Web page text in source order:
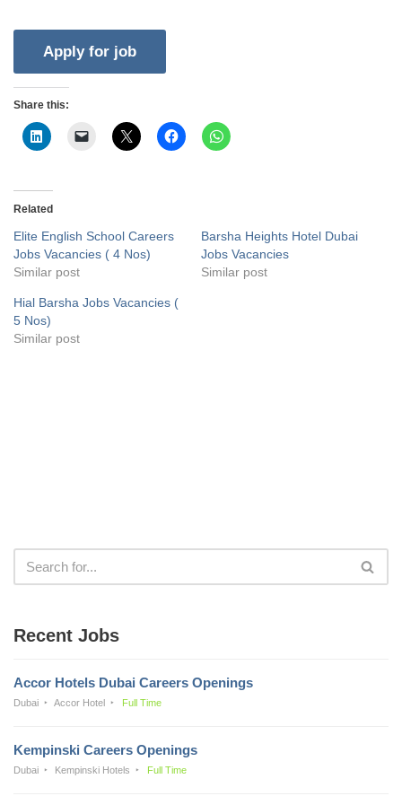
Share this:
Related
Elite English School Careers
Jobs Vacancies ( 4 Nos)
Similar post
Barsha Heights Hotel Dubai
Jobs Vacancies
Similar post
Hial Barsha Jobs Vacancies (
5 Nos)
Similar post
Recent Jobs
Accor Hotels Dubai Careers Openings
Dubai Accor Hotel Full Time
Kempinski Careers Openings
Dubai Kempinski Hotels Full Time